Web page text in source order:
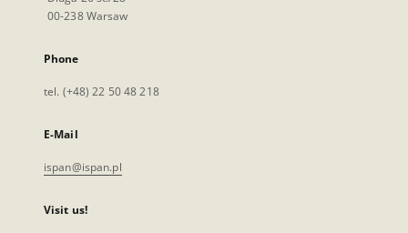
00-238 Warsaw
Phone
tel. (+48) 22 50 48 218
E-Mail
ispan@ispan.pl
Visit us!